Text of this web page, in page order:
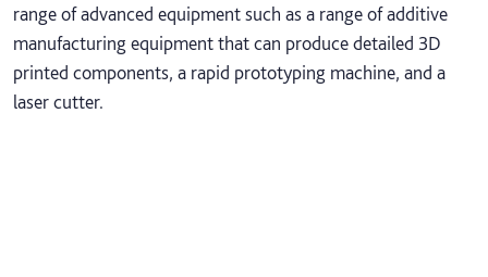
range of advanced equipment such as a range of additive
manufacturing equipment that can produce detailed 3D
printed components, a rapid prototyping machine, and a
laser cutter.